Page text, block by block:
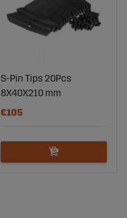
S-Pin Tips 20Pcs
8X40X210 mm
€105